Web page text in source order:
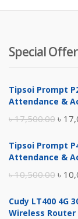
Special
Tipsoi Prompt
Attendance &
৳17,500.00
was:
৳
Tipsoi Prompt
Attendance &
৳10,500.00
was:
৳
Cudy LT400 4G
Wireless Router